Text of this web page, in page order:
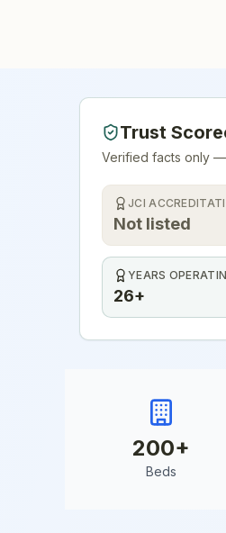
Trust
Verified facts only —
JCI
Not listed
YEARS
26+
200+
Beds